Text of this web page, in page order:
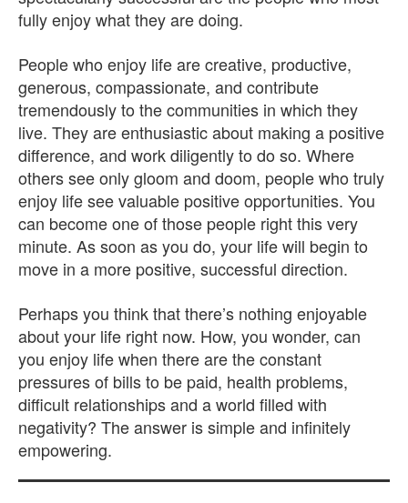
fully enjoy what they are doing.
People who enjoy life are creative, productive,
generous, compassionate, and contribute
tremendously to the communities in which they
live. They are enthusiastic about making a positive
difference, and work diligently to do so. Where
others see only gloom and doom, people who truly
enjoy life see valuable positive opportunities. You
can become one of those people right this very
minute. As soon as you do, your life will begin to
move in a more positive, successful direction.
Perhaps you think that there’s nothing enjoyable
about your life right now. How, you wonder, can
you enjoy life when there are the constant
pressures of bills to be paid, health problems,
difficult relationships and a world filled with
negativity? The answer is simple and infinitely
empowering.